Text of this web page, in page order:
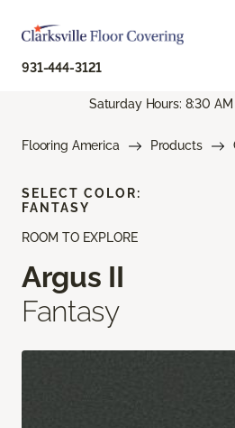
931-444-3121
Saturday Hours: 8:30
Flooring America Products
ROOM TO EXPLORE
Argus II
Fantasy
SELECT COLOR:
FANTASY